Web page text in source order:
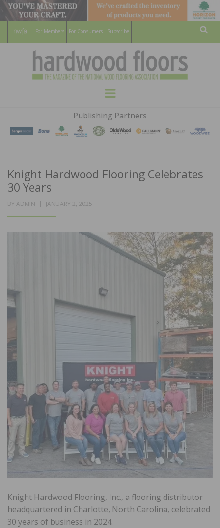
For Members For Consumers Subscribe
HARDWOOD
FLOORS
MAGAZINE
WOOD FLOORING ASSOCATION
Menu
Publishing Partners
Knight Hardwood Flooring Celebrates
30 Years
BY ADMIN
POSTED
JANUARY 2, 2025
Knight Hardwood Flooring, Inc., a flooring distributor
headquartered in Charlotte, North Carolina, celebrated
30 years of business in 2024.